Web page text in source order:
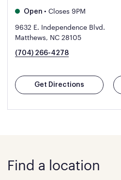
Open • Closes 9PM
9632 E. Independence Blvd.
Matthews, NC 28105
(704) 266-4278
Get Directions
Find a location